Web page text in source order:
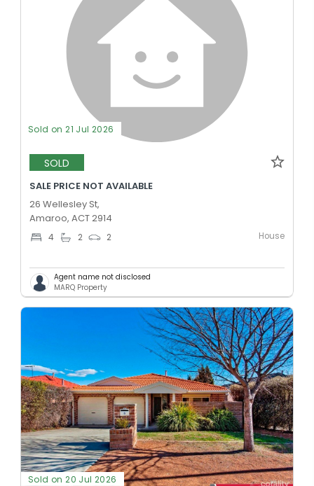
Sold on 21 Jul 2026
SOLD
SALE PRICE NOT AVAILABLE
26 Wellesley St,
Amaroo, ACT 2914
4 2 2 House
Agent name not disclosed
MARQ Property
Sold on 20 Jul 2026